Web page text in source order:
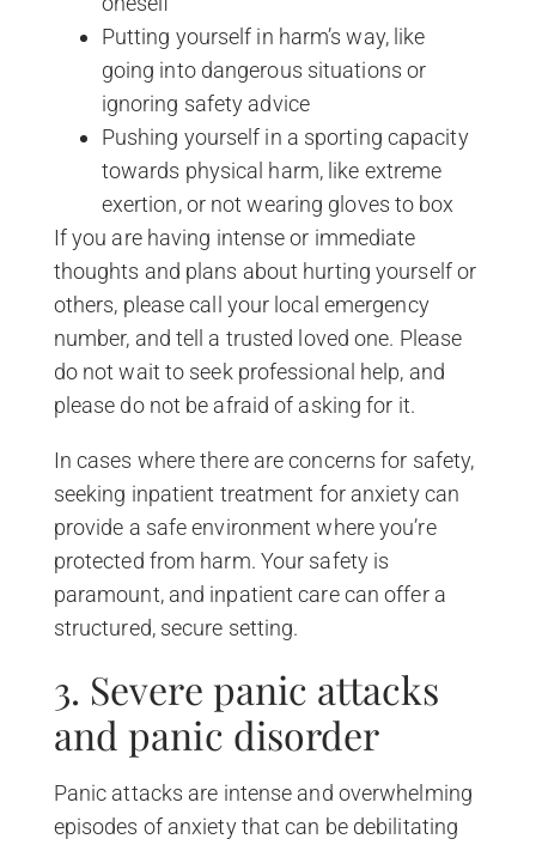
Putting yourself in harm’s way, like
going into dangerous situations or
ignoring safety advice
Pushing yourself in a sporting capacity
towards physical harm, like extreme
exertion, or not wearing gloves to box
If you are having intense or immediate
thoughts and plans about hurting yourself or
others, please call your local emergency
number, and tell a trusted loved one. Please
do not wait to seek professional help, and
please do not be afraid of asking for it.
In cases where there are concerns for safety,
seeking inpatient treatment for anxiety can
provide a safe environment where you’re
protected from harm. Your safety is
paramount, and inpatient care can offer a
structured, secure setting.
3. Severe panic attacks
and panic disorder
Panic attacks are intense and overwhelming
episodes of anxiety that can be debilitating